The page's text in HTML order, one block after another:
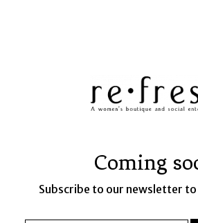
Coming
Subscribe to our newsletter